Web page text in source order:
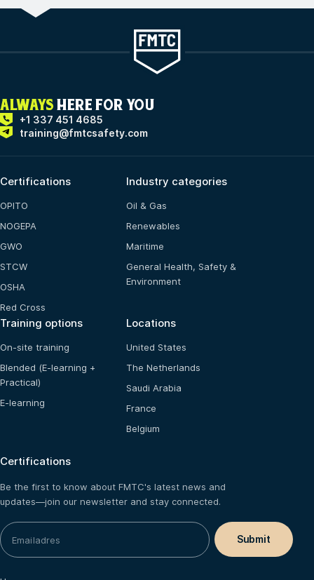
ALWAYS HERE FOR YOU
+1 337 451 4685
training@fmtcsafety.com
Certifications
OPITO
NOGEPA
GWO
STCW
OSHA
Red Cross
Industry categories
Oil & Gas
Renewables
Maritime
General Health, Safety &
Environment
Training options
On-site training
Blended (E-learning +
Practical)
E-learning
Locations
United States
The Netherlands
Saudi Arabia
France
Belgium
Certifications
Be the first to know about FMTC's latest news and
updates—join our newsletter and stay connected.